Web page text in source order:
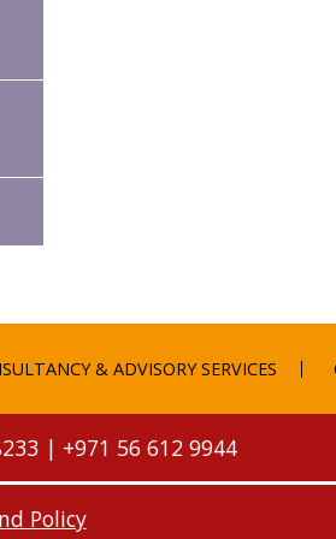
& ADVISORY SERVICES
| +971 56 612 9944
Policy